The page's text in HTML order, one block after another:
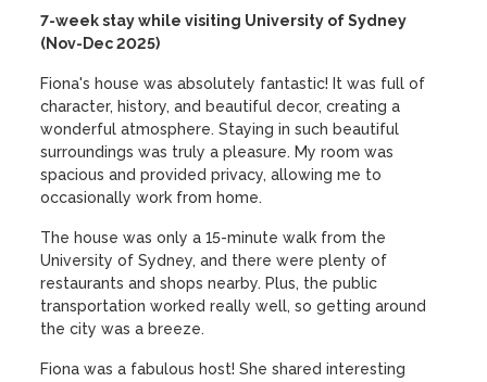
7-week stay while visiting University of Sydney
(Nov-Dec 2025)
Fiona's house was absolutely fantastic! It was full of
character, history, and beautiful decor, creating a
wonderful atmosphere. Staying in such beautiful
surroundings was truly a pleasure. My room was
spacious and provided privacy, allowing me to
occasionally work from home.
The house was only a 15-minute walk from the
University of Sydney, and there were plenty of
restaurants and shops nearby. Plus, the public
transportation worked really well, so getting around
the city was a breeze.
Fiona was a fabulous host! She shared interesting